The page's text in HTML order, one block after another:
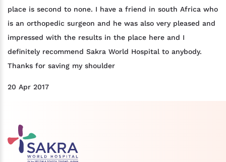
place is second to none. I have a friend in south Africa who
is an orthopedic surgeon and he was also very pleased and
impressed with the results in the place here and I
definitely recommend Sakra World Hospital to anybody.
Thanks for saving my shoulder
20 Apr 2017